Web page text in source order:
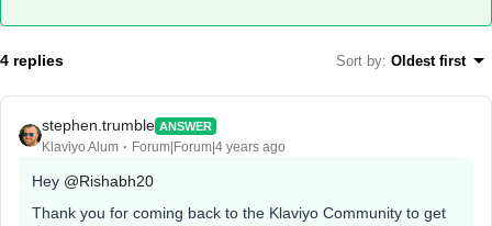
4 replies Sort by: Oldest first
stephen.trumble ANSWER
Klaviyo Alum Forum|Forum|4 years ago
Hey @Rishabh20
Thank you for coming back to the Klaviyo Community to get